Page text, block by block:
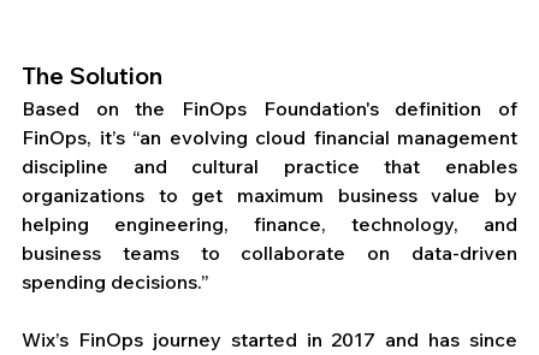
The Solution
Based on the FinOps Foundation's definition of
FinOps, it’s “an evolving cloud financial management
discipline and cultural practice that enables
organizations to get maximum business value by
helping engineering, finance, technology, and
business teams to collaborate on data-driven
spending decisions.”
Wix’s FinOps journey started in 2017 and has since